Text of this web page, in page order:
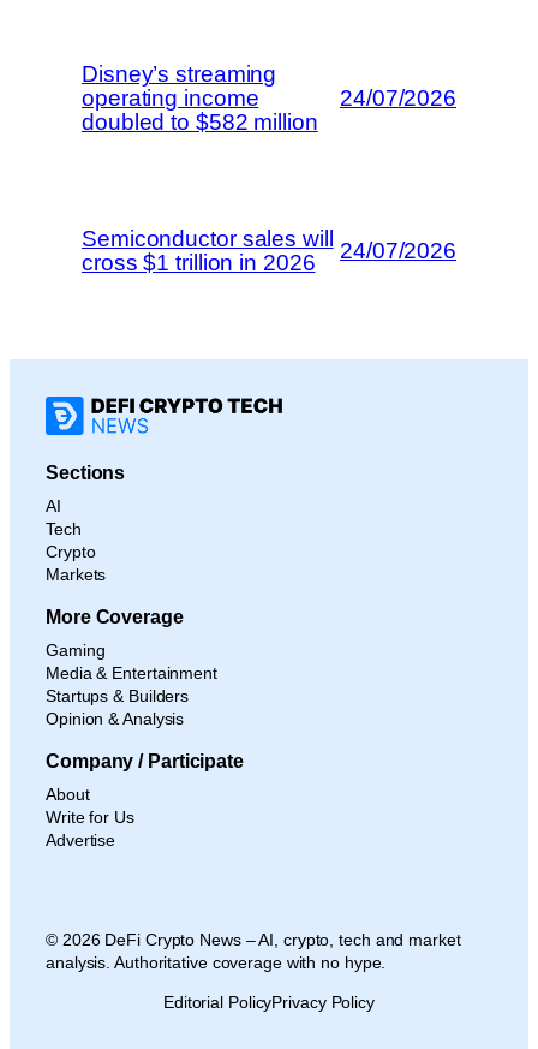
Disney’s streaming
operating income
doubled to $582 million
24/07/2026
Semiconductor sales will
cross $1 trillion in 2026
24/07/2026
Sections
AI
Tech
Crypto
Markets
More Coverage
Gaming
Media & Entertainment
Startups & Builders
Opinion & Analysis
Company / Participate
About
Write for Us
Advertise
© 2026 DeFi Crypto News – AI, crypto, tech and market
analysis. Authoritative coverage with no hype.
Editorial PolicyPrivacy Policy